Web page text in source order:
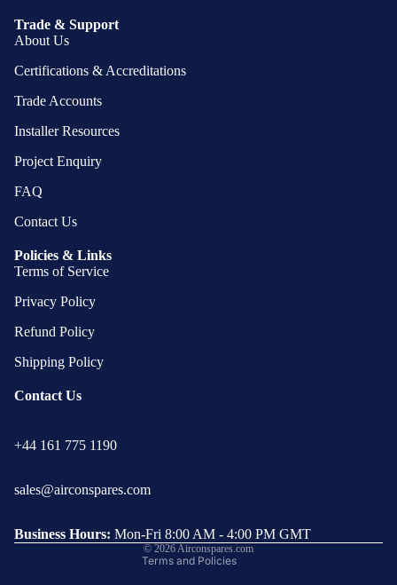
Trade & Support
About Us
Certifications & Accreditations
Trade Accounts
Installer Resources
Project Enquiry
FAQ
Contact Us
Policies & Links
Terms of Service
Privacy Policy
Refund Policy
Shipping Policy
Contact Us
+44 161 775 1190
sales@airconspares.com
Business Hours: Mon-Fri 8:00 AM - 4:00 PM GMT
© 2026 Airconspares.com
Terms and Policies
Refund policy
Contact information